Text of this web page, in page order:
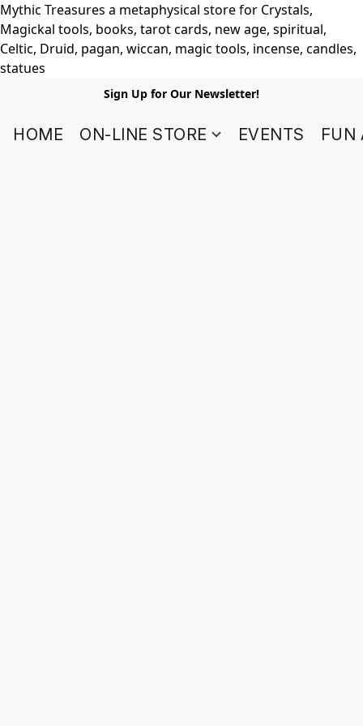
Mythic Treasures a metaphysical store for Crystals,
Magickal tools, books, tarot cards, new age, spiritual,
Celtic, Druid, pagan, wiccan, magic tools, incense, candles,
statues
Sign Up for Our Newsletter!
HOME ON-LINE STORE EVENTS FUN